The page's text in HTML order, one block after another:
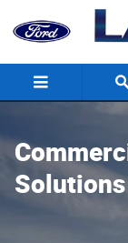
Skip to main content
Commercial